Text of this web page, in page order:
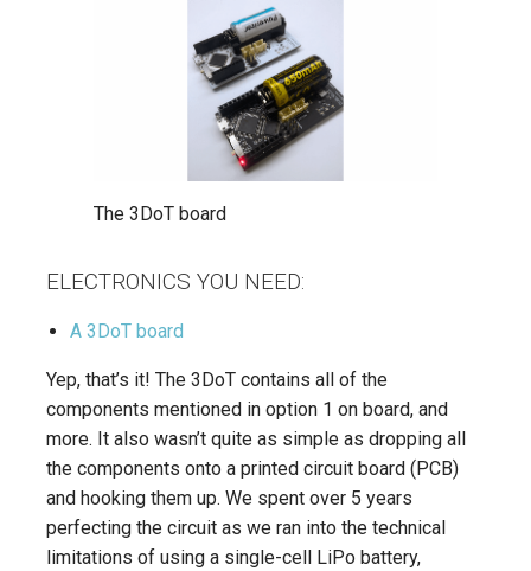
The 3DoT board
ELECTRONICS YOU NEED:
A 3DoT board
Yep, that’s it! The 3DoT contains all of the
components mentioned in option 1 on board, and
more. It also wasn’t quite as simple as dropping all
the components onto a printed circuit board (PCB)
and hooking them up. We spent over 5 years
perfecting the circuit as we ran into the technical
limitations of using a single-cell LiPo battery,